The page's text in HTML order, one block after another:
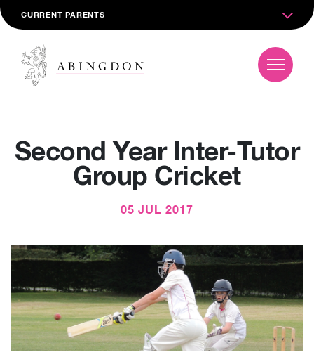
CURRENT PARENTS
Second Year Inter-Tutor
Group Cricket
05 JUL 2017